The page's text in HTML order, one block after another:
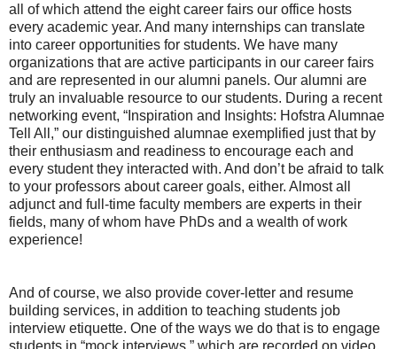
all of which attend the eight career fairs our office hosts
every academic year. And many internships can translate
into career opportunities for students. We have many
organizations that are active participants in our career fairs
and are represented in our alumni panels. Our alumni are
truly an invaluable resource to our students. During a recent
networking event, “Inspiration and Insights: Hofstra Alumnae
Tell All,” our distinguished alumnae exemplified just that by
their enthusiasm and readiness to encourage each and
every student they interacted with. And don’t be afraid to talk
to your professors about career goals, either. Almost all
adjunct and full-time faculty members are experts in their
fields, many of whom have PhDs and a wealth of work
experience!
And of course, we also provide cover-letter and resume
building services, in addition to teaching students job
interview etiquette. One of the ways we do that is to engage
students in “mock interviews,” which are recorded on video.